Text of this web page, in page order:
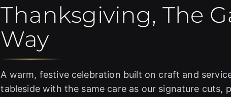
Thanksgiving, The
Way
A warm, festive celebration built on craft and
tableside with the same care as our signature cuts,